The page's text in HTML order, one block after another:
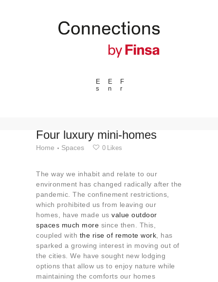
E
s
E
n
F
r
---ENLACES---
Events
Spaces
Technology
Connection with
Collaborations
About us
Contact
Four luxury mini-homes
Home Spaces 0 Likes
The way we inhabit and relate to our
environment has changed radically after the
pandemic. The confinement restrictions,
which prohibited us from leaving our
homes, have made us value outdoor
spaces much more since then. This,
coupled with the rise of remote work , has
sparked a growing interest in moving out of
the cities. We have sought new lodging
options that allow us to enjoy nature while
maintaining the comforts our homes